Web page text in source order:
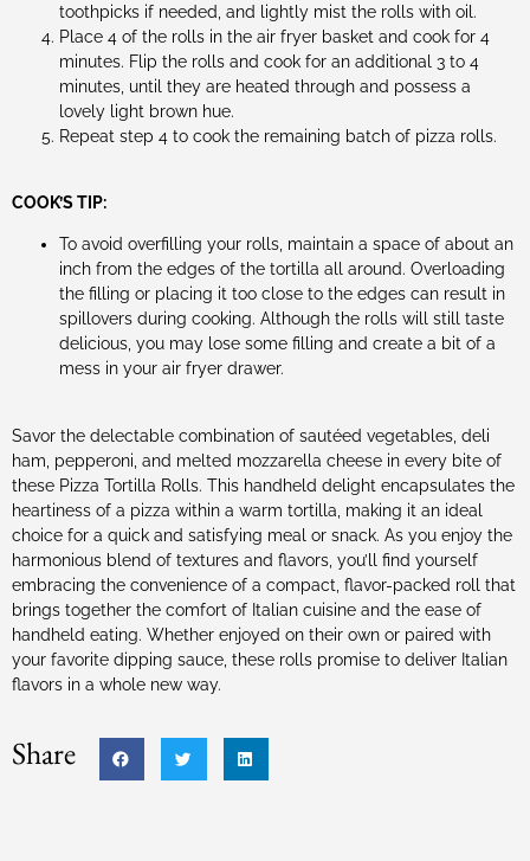
toothpicks if needed, and lightly mist the rolls with oil.
Place 4 of the rolls in the air fryer basket and cook for 4
minutes. Flip the rolls and cook for an additional 3 to 4
minutes, until they are heated through and possess a
lovely light brown hue.
Repeat step 4 to cook the remaining batch of pizza rolls.
COOK’S TIP:
To avoid overfilling your rolls, maintain a space of about an
inch from the edges of the tortilla all around. Overloading
the filling or placing it too close to the edges can result in
spillovers during cooking. Although the rolls will still taste
delicious, you may lose some filling and create a bit of a
mess in your air fryer drawer.
Savor the delectable combination of sautéed vegetables, deli
ham, pepperoni, and melted mozzarella cheese in every bite of
these Pizza Tortilla Rolls. This handheld delight encapsulates the
heartiness of a pizza within a warm tortilla, making it an ideal
choice for a quick and satisfying meal or snack. As you enjoy the
harmonious blend of textures and flavors, you’ll find yourself
embracing the convenience of a compact, flavor-packed roll that
brings together the comfort of Italian cuisine and the ease of
handheld eating. Whether enjoyed on their own or paired with
your favorite dipping sauce, these rolls promise to deliver Italian
flavors in a whole new way.
Share